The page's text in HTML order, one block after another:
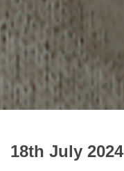
18th July 2024